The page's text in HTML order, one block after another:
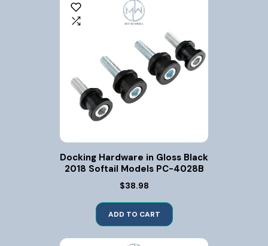
Docking Hardware in Gloss Black
2018 Softail Models PC-4028B
$38.98
ADD TO CART